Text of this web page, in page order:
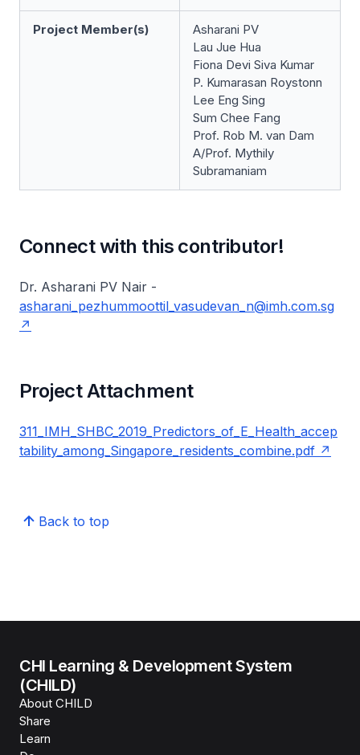
Project Member(s)
Asharani PV
Lau Jue Hua
Fiona Devi Siva Kumar
P. Kumarasan Roystonn
Lee Eng Sing
Sum Chee Fang
Prof. Rob M. van Dam
A/Prof. Mythily
Subramaniam
Connect with this contributor!
Dr. Asharani PV Nair -
asharani_pezhummoottil_vasudevan_n@imh.com.sg
Project Attachment
311_IMH_SHBC_2019_Predictors_of_E_Health_accep
tability_among_Singapore_residents_combine.pdf
Back to top
CHI Learning & Development System
(CHILD)
About CHILD
Share
Learn